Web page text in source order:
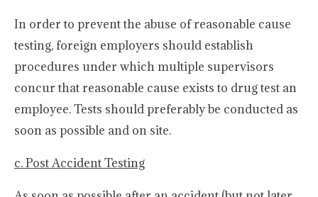
In order to prevent the abuse of reasonable cause
testing, foreign employers should establish
procedures under which multiple supervisors
concur that reasonable cause exists to drug test an
employee. Tests should preferably be conducted as
soon as possible and on site.
c. Post Accident Testing